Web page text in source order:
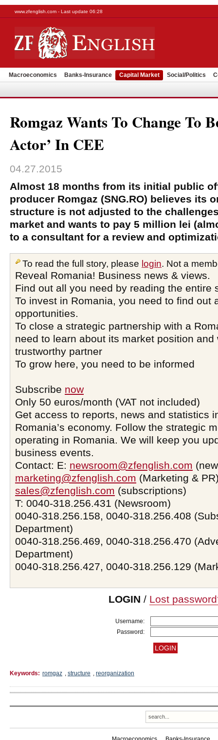
www.zfenglish.com - Last update 06:28
Macroeconomics Banks-Insurance Capital Market Social/Politics
Romgaz Wants To Change To
Actor’ In CEE
04.27.2015
Almost 18 months from its initial public
producer Romgaz (SNG.RO) believes its
structure is not adjusted to the
market and wants to pay 5 million lei
to a consultant for a review and
To read the full story, please login. Not a
Reveal Romania! Business news & views.
Find out all you need by reading the entire
To invest in Romania, you need to find out
opportunities.
To close a strategic partnership with a
need to learn about its market position and
trustworthy partner
To grow here, you need to be informed
Subscribe now
Only 50 euros/month (VAT not included)
Get access to reports, news and statistics
Romania’s economy. Follow the strategic
operating in Romania. We will keep you
business events.
Contact: E: newsroom@zfenglish.com
marketing@zfenglish.com (Marketing &
sales@zfenglish.com (subscriptions)
T: 0040-318.256.431 (Newsroom)
0040-318.256.158, 0040-318.256.408
Department)
0040-318.256.469, 0040-318.256.470
Department)
0040-318.256.427, 0040-318.256.129
LOGIN / Lost
Username:
Password:
Keywords: romgaz , structure , reorganization